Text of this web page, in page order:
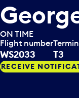
ON TIME
Flight number
WS2033 T3
RECEIVE